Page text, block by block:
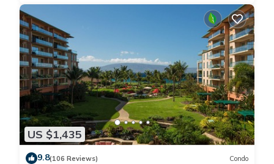
US $1,435
9.8(106 Reviews) Condo